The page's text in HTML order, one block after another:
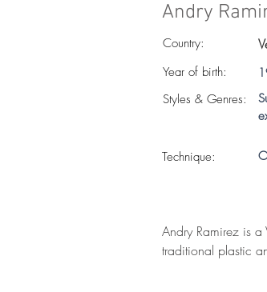
Andry
Country:
Year of birth:
Styles & Genres:
Technique:
Andry Ramirez is
traditional plastic